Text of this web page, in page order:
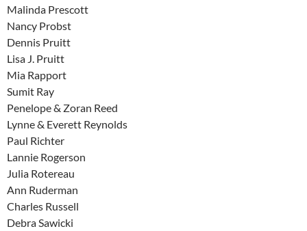
Malinda Prescott
Nancy Probst
Dennis Pruitt
Lisa J. Pruitt
Mia Rapport
Sumit Ray
Penelope & Zoran Reed
Lynne & Everett Reynolds
Paul Richter
Lannie Rogerson
Julia Rotereau
Ann Ruderman
Charles Russell
Debra Sawicki